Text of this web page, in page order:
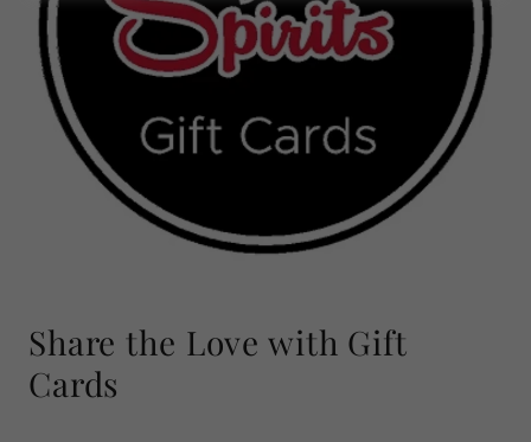
Share the Love with Gift
Cards